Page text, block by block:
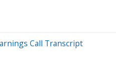
Call Transcript